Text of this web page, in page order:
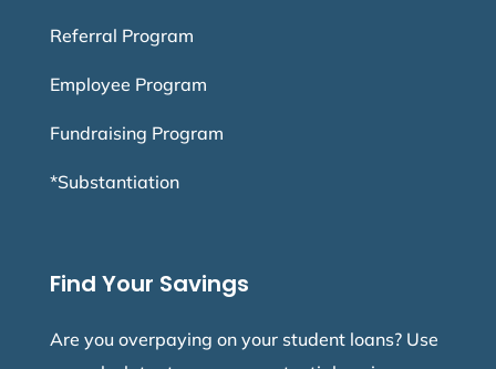
Referral Program
Employee Program
Fundraising Program
*Substantiation
Find Your Savings
Are you overpaying on your student loans? Use